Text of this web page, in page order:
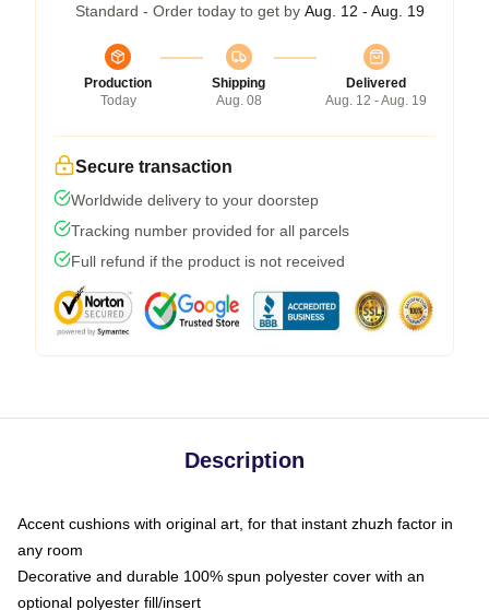
Standard - Order today to get by Aug. 12 - Aug. 19
Production
Today
Shipping
Aug. 08
Delivered
Aug. 12 - Aug. 19
Secure transaction
Worldwide delivery to your doorstep
Tracking number provided for all parcels
Full refund if the product is not received
Description
Accent cushions with original art, for that instant zhuzh factor in
any room
Decorative and durable 100% spun polyester cover with an
optional polyester fill/insert